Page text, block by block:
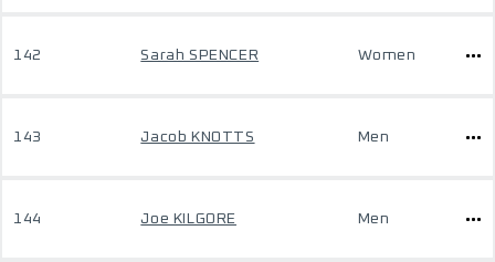
142 Sarah SPENCER Women
143 Jacob KNOTTS Men
144 Joe KILGORE Men